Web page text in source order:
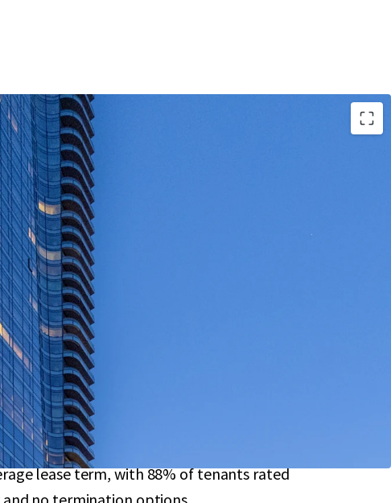
opportunity to acquire a newer-vintage, 100% fair
use asset
and managed for the past decade
homes are well appointed with condo level
ceiling windows, and soaring 9-11’ ceilings
agreement provides significant tax savings through
format retail investment featuring a 7.4-year
lease term, with 88% of tenants rated